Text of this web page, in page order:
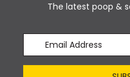
The latest poop &